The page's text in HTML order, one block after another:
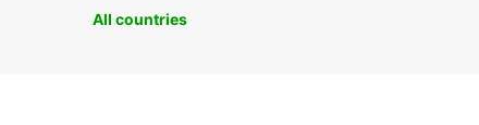
All countries